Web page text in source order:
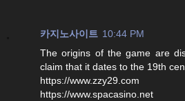
카지노사이트 10:44 PM
The origins of the game are
claim that it dates to the 19th
https://www.zzy29.com
https://www.spacasino.net